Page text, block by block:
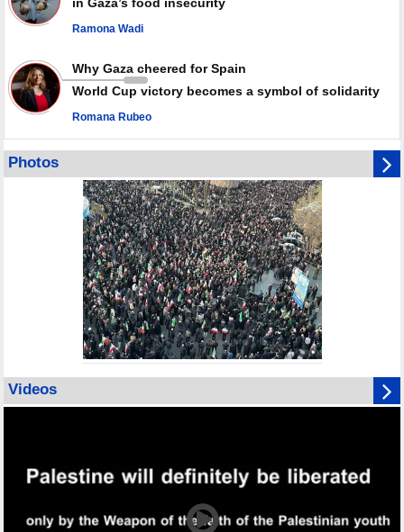
in Gaza’s food insecurity
Ramona Wadi
Why Gaza cheered for Spain
World Cup victory becomes a symbol of solidarity
Romana Rubeo
Photos
Videos